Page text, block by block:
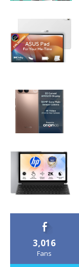
3,016
Fans